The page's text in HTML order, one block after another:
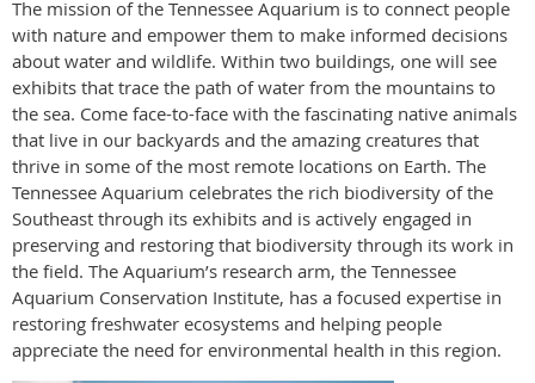
The mission of the Tennessee Aquarium is to connect people
with nature and empower them to make informed decisions
about water and wildlife. Within two buildings, one will see
exhibits that trace the path of water from the mountains to
the sea. Come face-to-face with the fascinating native animals
that live in our backyards and the amazing creatures that
thrive in some of the most remote locations on Earth. The
Tennessee Aquarium celebrates the rich biodiversity of the
Southeast through its exhibits and is actively engaged in
preserving and restoring that biodiversity through its work in
the field. The Aquarium’s research arm, the Tennessee
Aquarium Conservation Institute, has a focused expertise in
restoring freshwater ecosystems and helping people
appreciate the need for environmental health in this region.